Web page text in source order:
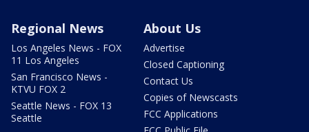
Regional News
Los Angeles News - FOX
11 Los Angeles
San Francisco News -
KTVU FOX 2
Seattle News - FOX 13
Seattle
About Us
Advertise
Closed Captioning
Contact Us
Copies of Newscasts
FCC Applications